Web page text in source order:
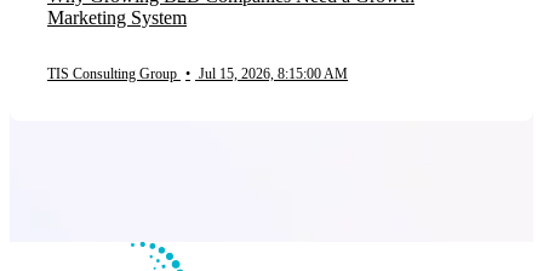
Marketing System
TIS Consulting Group • Jul 15, 2026, 8:15:00 AM